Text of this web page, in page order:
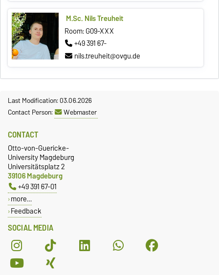
M.Sc. Nils Treuheit
Room: G09-XXX
+49 391 67-
nils.treuheit@ovgu.de
Last Modification: 03.06.2026
Contact Person:
Webmaster
SOCIAL MEDIA
CONTACT
Otto-von-Guericke-
University Magdeburg
Universitätsplatz 2
39106 Magdeburg
+49 391 67-01
more…
Feedback